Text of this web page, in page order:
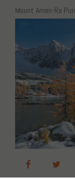
Mount Amen-Ra